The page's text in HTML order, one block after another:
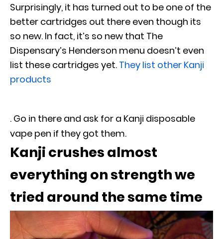
Surprisingly, it has turned out to be one of the
better cartridges out there even though its
so new. In fact, it’s so new that The
Dispensary’s Henderson menu doesn’t even
list these cartridges yet. They list other Kanji
products
. Go in there and ask for a Kanji disposable
vape pen if they got them.
Kanji crushes almost
everything on strength we
tried around the same time